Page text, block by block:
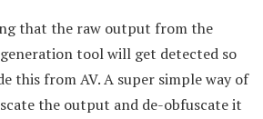
that the raw output from the
tool will get detected so
this from AV. A super simple way of
the output and de-obfuscate it